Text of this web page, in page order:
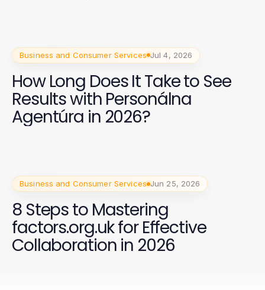
Business and Consumer Services Jul 4, 2026
How Long Does It Take to See
Results with Personálna
Agentúra in 2026?
Business and Consumer Services Jun 25, 2026
8 Steps to Mastering
factors.org.uk for Effective
Collaboration in 2026